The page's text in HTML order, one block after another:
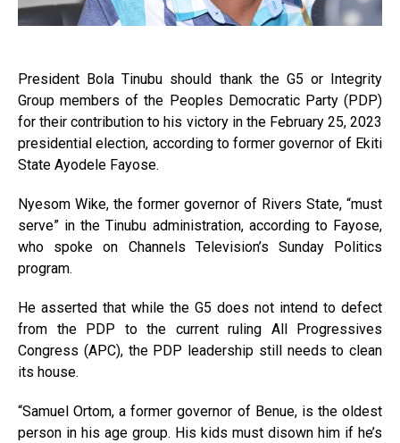
President Bola Tinubu should thank the G5 or Integrity
Group members of the Peoples Democratic Party (PDP)
for their contribution to his victory in the February 25, 2023
presidential election, according to former governor of Ekiti
State Ayodele Fayose.
Nyesom Wike, the former governor of Rivers State, “must
serve” in the Tinubu administration, according to Fayose,
who spoke on Channels Television’s Sunday Politics
program.
He asserted that while the G5 does not intend to defect
from the PDP to the current ruling All Progressives
Congress (APC), the PDP leadership still needs to clean
its house.
“Samuel Ortom, a former governor of Benue, is the oldest
person in his age group. His kids must disown him if he’s